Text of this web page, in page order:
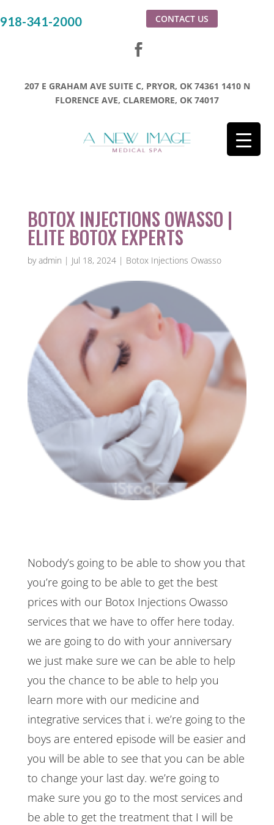
918-341-2000 CONTACT US
207 E GRAHAM AVE SUITE C, PRYOR, OK 74361 1410 N
FLORENCE AVE, CLAREMORE, OK 74017
BOTOX INJECTIONS OWASSO |
ELITE BOTOX EXPERTS
byadmin | Jul 18, 2024| Botox Injections Owasso
Nobody’s going to be able to show you that
you’re going to be able to get the best
prices with our Botox Injections Owasso
services that we have to offer here today.
we are going to do with your anniversary
we just make sure we can be able to help
you the chance to be able to help you
learn more with our medicine and
integrative services that i. we’re going to the
boys are entered episode will be easier and
you will be able to see that you can be able
to change your last day. we’re going to
make sure you go to the most services and
be able to get the treatment that I will be